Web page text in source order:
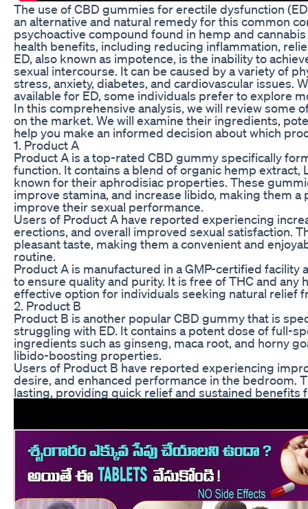
The use of CBD gummies for erectile dysfunction
an alternative and natural remedy for this common
psychoactive compound found in hemp and
health benefits, including reducing inflammation,
ED, also known as impotence, is the inability to
sexual intercourse. It can be caused by a variety of
stress, anxiety, diabetes, and cardiovascular issues.
available for ED, some individuals prefer to explore
In this comprehensive analysis, we will review some
on the market. We will examine their ingredients,
help you make an informed decision about which
1. Product A
Product A is a top-rated CBD gummy specifically
function. It contains a blend of organic hemp
known for their aphrodisiac properties. These
improve stamina, and increase libido, making them
improve their sexual performance.
Users of Product A have reported experiencing
erections, and overall improved sexual satisfaction.
pleasant taste, making them a convenient and
routine.
Product A is manufactured in a GMP-certified
to ensure quality and purity. It is free of THC and any
effective option for individuals seeking natural relief
2. Product B
Product B is another popular CBD gummy that is
struggling with ED. It contains a potent dose of full-
ingredients such as ginseng, maca root, and horny
libido-boosting properties.
Users of Product B have reported experiencing
desire, and enhanced performance in the bedroom.
lasting, providing quick relief and sustained benefits